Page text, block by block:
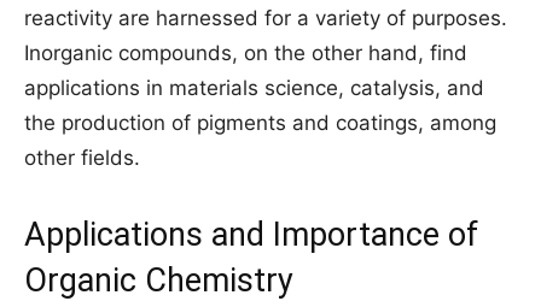
reactivity are harnessed for a variety of purposes.
Inorganic compounds, on the other hand, find
applications in materials science, catalysis, and
the production of pigments and coatings, among
other fields.
Applications and Importance of
Organic Chemistry